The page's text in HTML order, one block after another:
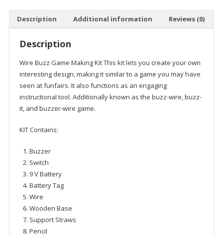
Description Additional information Reviews (0)
Description
Wire Buzz Game Making Kit This kit lets you create your own
interesting design, making it similar to a game you may have
seen at funfairs. It also functions as an engaging
instructional tool. Additionally known as the buzz-wire, buzz-
it, and buzzer-wire game.
KIT Contains:
Buzzer
Switch
9 V Battery
Battery Tag
Wire
Wooden Base
Support Straws
Pencil